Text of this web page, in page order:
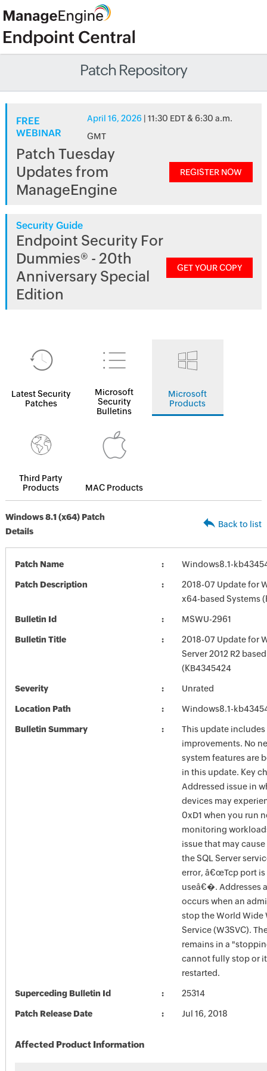
Patch Repository
FREE
WEBINAR
April 16, 2026 | 11:30 EDT & 6:30 a.m.
GMT
Patch Tuesday
Updates from
ManageEngine
REGISTER NOW
Security Guide
Endpoint Security For
Dummies® - 20th
Anniversary Special
Edition
GET YOUR COPY
Latest Security
Patches
Microsoft
Security
Bulletins
Microsoft
Products
Third Party
Products
MAC Products
Windows 8.1 (x64) Patch
Details
Back to list
Patch Name Windows8.1-
Patch Description
2018-07 Update for
x64-based Systems
Bulletin Id MSWU-2961
Bulletin Title
2018-07 Update for
Server 2012 R2
(KB4345424
Severity Unrated
Location Path Windows8.1-
Bulletin Summary
This update
improvements. No
system features are
in this update. Key
Addressed issue in
devices may
0xD1 when you run
monitoring
issue that may
the SQL Server
error, â€œTcp port is
useâ€�. Addresses
occurs when an
stop the World Wide
Service (W3SVC).
remains in a
cannot fully stop or
restarted.
Superceding Bulletin Id 25314
Patch Release Date Jul 16, 2018
Affected Product Information